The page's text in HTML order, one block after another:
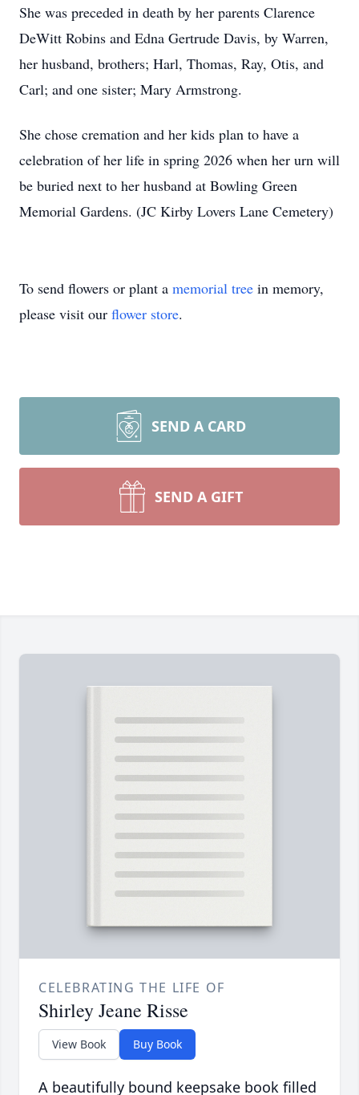
She was preceded in death by her parents Clarence
DeWitt Robins and Edna Gertrude Davis, by Warren,
her husband, brothers; Harl, Thomas, Ray, Otis, and
Carl; and one sister; Mary Armstrong.
She chose cremation and her kids plan to have a
celebration of her life in spring 2026 when her urn will
be buried next to her husband at Bowling Green
Memorial Gardens. (JC Kirby Lovers Lane Cemetery)
To send flowers or plant a memorial tree in memory,
please visit our flower store.
SEND A CARD
SEND A GIFT
CELEBRATING THE LIFE OF
Shirley Jeane Risse
View Book Buy Book
A beautifully bound keepsake book filled